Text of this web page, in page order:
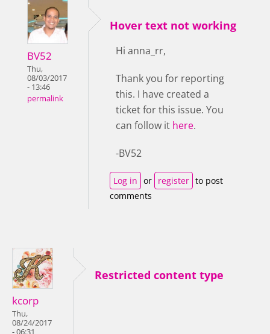
BV52
Thu,
08/03/2017
- 13:46
permalink
Hover text not working
Hi anna_rr,
Thank you for reporting
this. I have created a
ticket for this issue. You
can follow it here.
-BV52
Log in or register to post
comments
kcorp
Thu,
08/24/2017
- 06:31
Restricted content type